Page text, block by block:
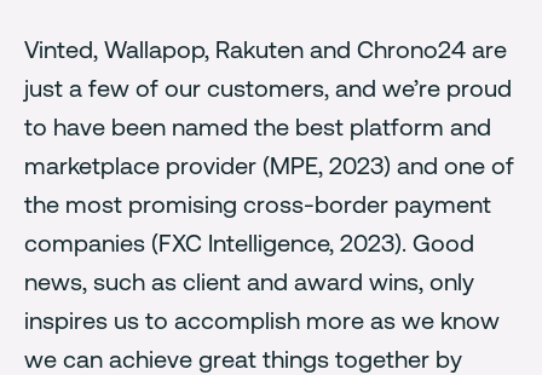
Vinted, Wallapop, Rakuten and Chrono24 are
just a few of our customers, and we’re proud
to have been named the best platform and
marketplace provider (MPE, 2023) and one of
the most promising cross-border payment
companies (FXC Intelligence, 2023). Good
news, such as client and award wins, only
inspires us to accomplish more as we know
we can achieve great things together by